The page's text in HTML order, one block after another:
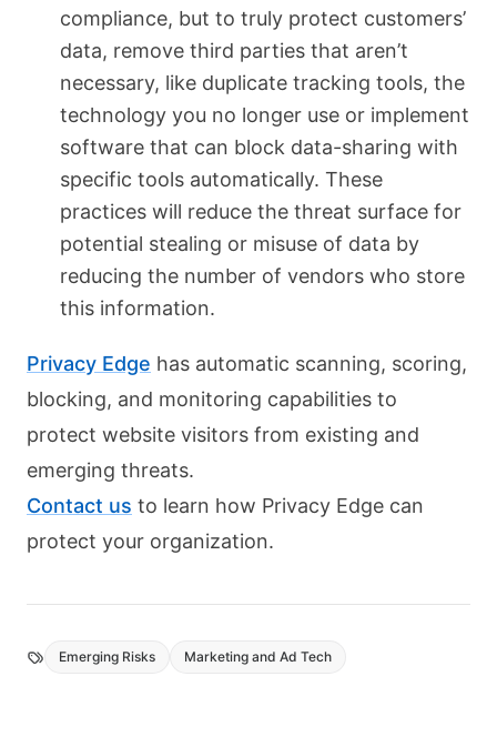
compliance, but to truly protect customers’
data, remove third parties that aren’t
necessary, like duplicate tracking tools, the
technology you no longer use or implement
software that can block data-sharing with
specific tools automatically. These
practices will reduce the threat surface for
potential stealing or misuse of data by
reducing the number of vendors who store
this information.
Privacy Edge has automatic scanning, scoring,
blocking, and monitoring capabilities to
protect website visitors from existing and
emerging threats.
Contact us to learn how Privacy Edge can
protect your organization.
Emerging Risks Marketing and Ad Tech